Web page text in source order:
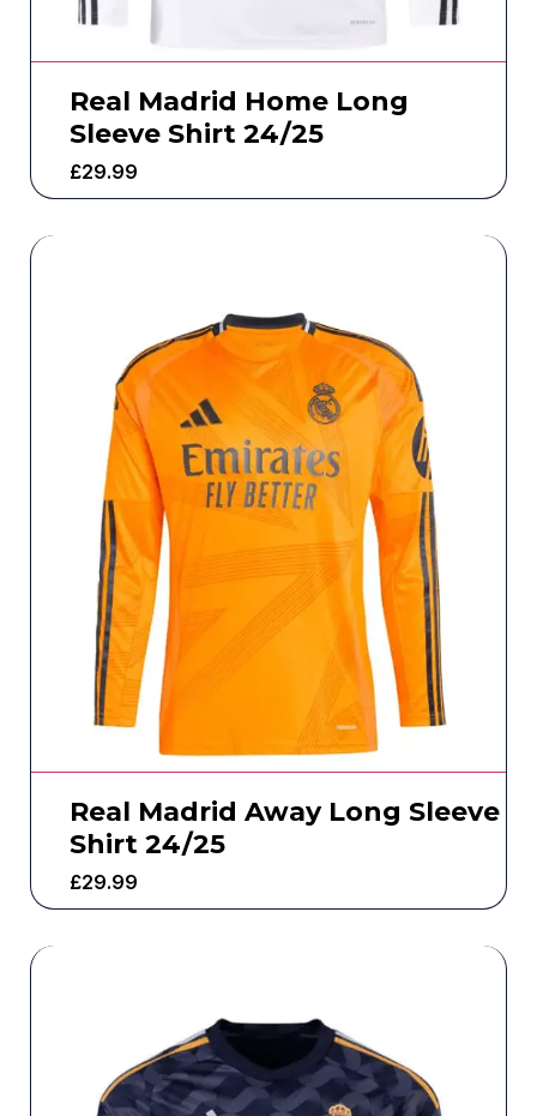
Real Madrid Home Long
Sleeve Shirt 24/25
£29.99
Real Madrid Away Long Sleeve
Shirt 24/25
£29.99